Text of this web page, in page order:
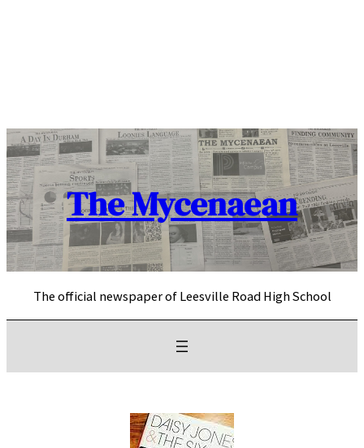
The Mycenaean
The official newspaper of Leesville Road High School